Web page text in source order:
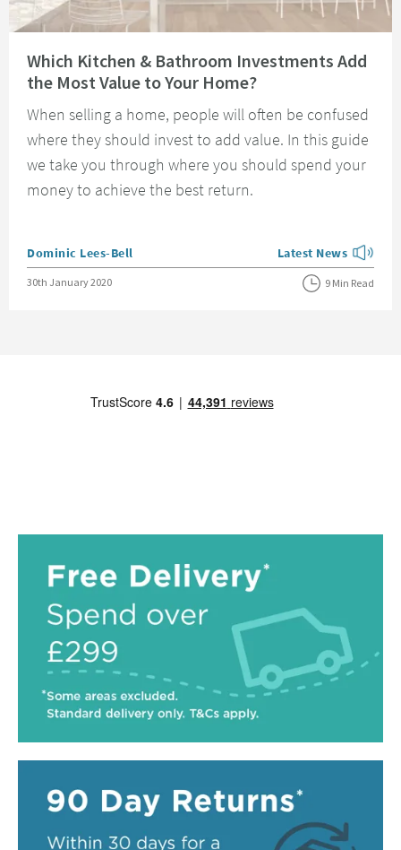
Which Kitchen & Bathroom Investments Add
the Most Value to Your Home?
When selling a home, people will often be confused
where they should invest to add value. In this guide
we take you through where you should spend your
money to achieve the best return.
Posted by
Dominic Lees-Bell View more blog
Latest News
Posted on
30th January 2020 9 Min Read